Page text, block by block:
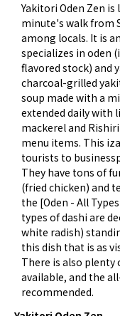
Yakitori Oden Zen
minute's walk from
among locals. It is
specializes in oden
flavored stock) and
charcoal-grilled
soup made with a
extended daily with
mackerel and
menu items. This
tourists to
They have tons of
(fried chicken) and
the [Oden - All
types of dashi are
white radish)
this dish that is as
There is also plenty
available, and the
recommended.